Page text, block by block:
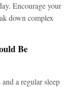
Encourage your
down complex
Be
a regular sleep